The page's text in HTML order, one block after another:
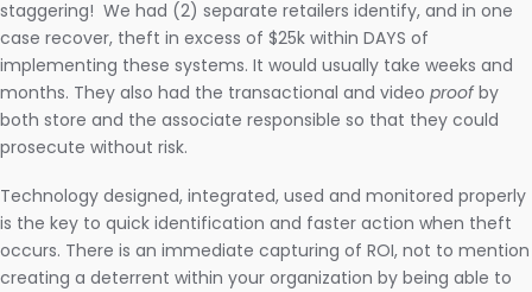
staggering! We had (2) separate retailers identify, and in one
case recover, theft in excess of $25k within DAYS of
implementing these systems. It would usually take weeks and
months. They also had the transactional and video proofby
both store and the associate responsible so that they could
prosecute without risk.
Technology designed, integrated, used and monitored properly
is the key to quick identification and faster action when theft
occurs. There is an immediate capturing of ROI, not to mention
creating a deterrent within your organization by being able to